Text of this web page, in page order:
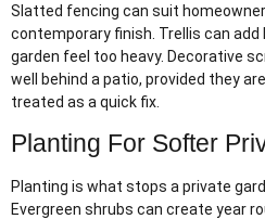
Slatted fencing can suit
contemporary finish. Trellis can
garden feel too heavy. Decorative
well behind a patio, provided they
treated as a quick fix.
Planting For Softer
Planting is what stops a private
Evergreen shrubs can create year